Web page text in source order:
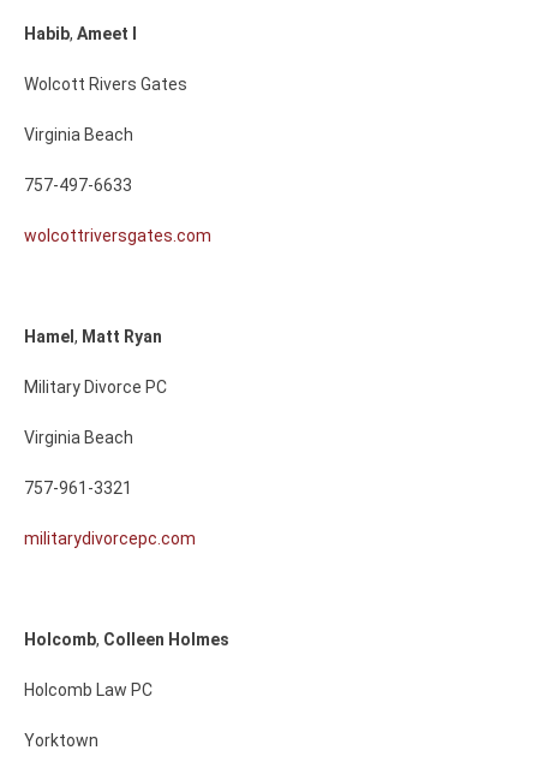
Habib, Ameet
Wolcott Rivers Gates
Virginia Beach
757-497-6633
wolcottriversgates.com
Hamel , Matt Ryan
Military Divorce PC
Virginia Beach
757-961-3321
militarydivorcepc.com
Holcomb, Colleen Holmes
Holcomb Law PC
Yorktown